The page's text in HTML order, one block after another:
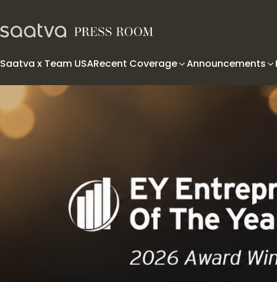
Saatva x Team USARecent Coverage Announcements